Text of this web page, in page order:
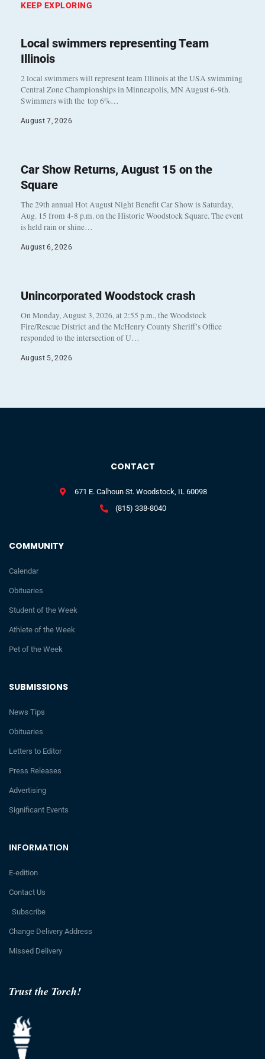
KEEP EXPLORING
Local swimmers representing Team
Illinois
2 local swimmers will represent team Illinois at the USA swimming
Central Zone Championships in Minneapolis, MN August 6-9th.
Swimmers with the top 6%…
August 7, 2026
Car Show Returns, August 15 on the
Square
The 29th annual Hot August Night Benefit Car Show is Saturday,
Aug. 15 from 4-8 p.m. on the Historic Woodstock Square. The event
is held rain or shine…
August 6, 2026
Unincorporated Woodstock crash
On Monday, August 3, 2026, at 2:55 p.m., the Woodstock
Fire/Rescue District and the McHenry County Sheriff’s Office
responded to the intersection of U…
August 5, 2026
Trust the Torch!
INFORMATION
E-edition
Contact Us
Subscribe
Change Delivery Address
Missed Delivery
SUBMISSIONS
News Tips
Obituaries
Letters to Editor
Press Releases
Advertising
Significant Events
COMMUNITY
Calendar
Obituaries
Student of the Week
Athlete of the Week
Pet of the Week
CONTACT
671 E. Calhoun St. Woodstock, IL 60098
(815) 338-8040